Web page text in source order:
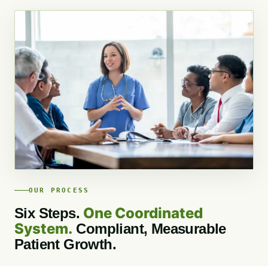
OUR PROCESS
Six Steps. One Coordinated
System. Compliant, Measurable
Patient Growth.